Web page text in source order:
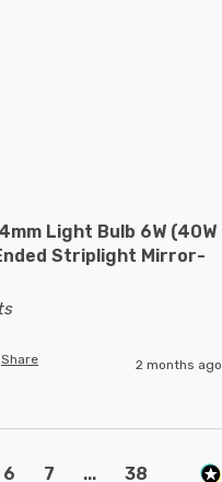
Light Bulb 6W (40W
Striplight Mirror-
Share 2 months ago
6 7 ... 38